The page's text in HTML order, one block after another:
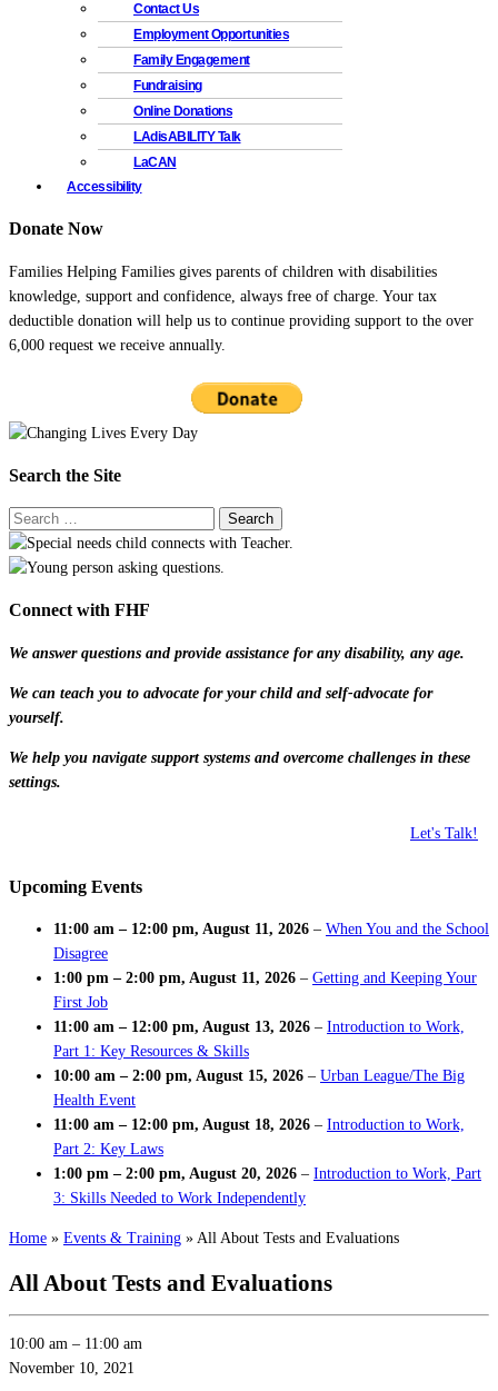
Contact Us
Employment Opportunities
Family Engagement
Fundraising
Online Donations
LAdisABILITY Talk
LaCAN
Accessibility
Donate Now
Families Helping Families gives parents of children with disabilities
knowledge, support and confidence, always free of charge. Your tax
deductible donation will help us to continue providing support to the over
6,000 request we receive annually.
Search the Site
Connect with FHF
We answer questions and provide assistance for any disability, any age.
We can teach you to advocate for your child and self-advocate for
yourself.
We help you navigate support systems and overcome challenges in these
settings.
Let's Talk!
Upcoming Events
11:00 am – 12:00 pm, August 11, 2026 – When You and the School
Disagree
1:00 pm – 2:00 pm, August 11, 2026 – Getting and Keeping Your
First Job
11:00 am – 12:00 pm, August 13, 2026 – Introduction to Work,
Part 1: Key Resources & Skills
10:00 am – 2:00 pm, August 15, 2026 – Urban League/The Big
Health Event
11:00 am – 12:00 pm, August 18, 2026 – Introduction to Work,
Part 2: Key Laws
1:00 pm – 2:00 pm, August 20, 2026 – Introduction to Work, Part
3: Skills Needed to Work Independently
Home » Events & Training » All About Tests and Evaluations
All About Tests and Evaluations
10:00 am – 11:00 am
November 10, 2021